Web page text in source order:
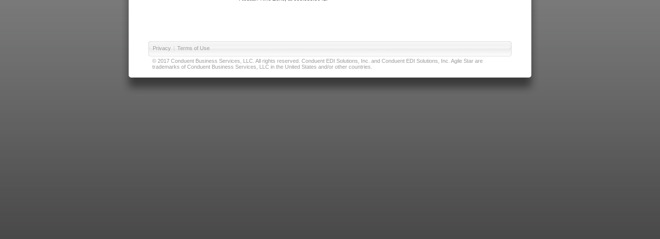
Privacy | Terms of Use
© 2017 Conduent Business Services, LLC. All rights reserved. Conduent EDI Solutions, Inc. and Conduent EDI Solutions, Inc. Agile Star are
trademarks of Conduent Business Services, LLC in the United States and/or other countries.